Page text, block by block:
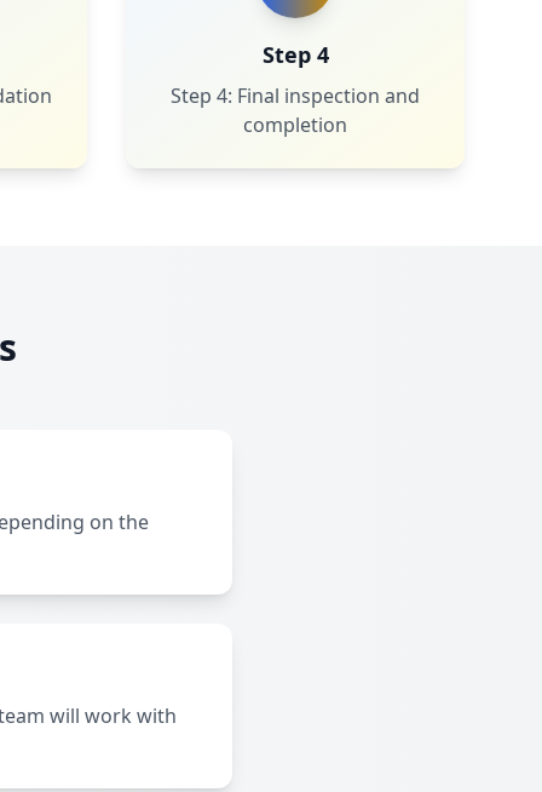
Step 4
Step 4: Final inspection and
completion
on the
will work with